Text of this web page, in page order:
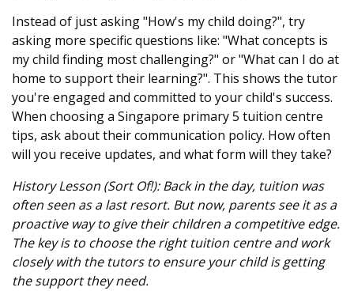
Instead of just asking "How's my child doing?", try
asking more specific questions like: "What concepts is
my child finding most challenging?" or "What can I do at
home to support their learning?". This shows the tutor
you're engaged and committed to your child's success.
When choosing a Singapore primary 5 tuition centre
tips, ask about their communication policy. How often
will you receive updates, and what form will they take?
History Lesson (Sort Of!): Back in the day, tuition was
often seen as a last resort. But now, parents see it as a
proactive way to give their children a competitive edge.
The key is to choose the right tuition centre and work
closely with the tutors to ensure your child is getting
the support they need.